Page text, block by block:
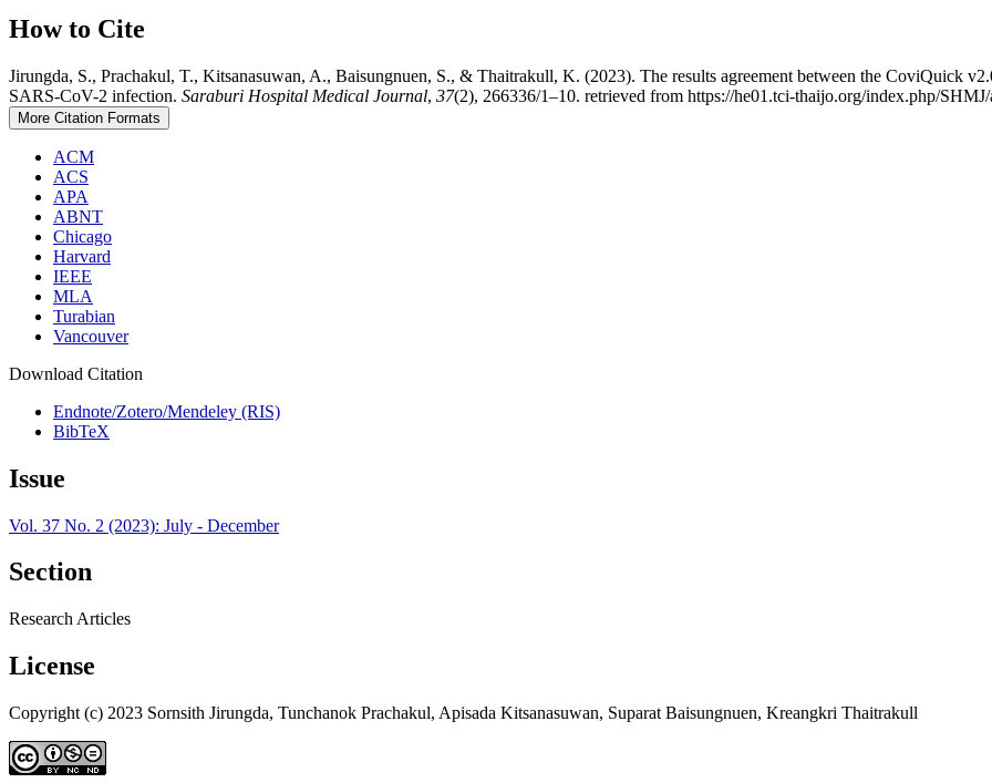
How to Cite
Jirungda, S., Prachakul, T., Kitsanasuwan, A., Baisungnuen, S., & Thaitrakull, K. (2023). The results agreement between the CoviQuick
SARS-CoV-2 infection. Saraburi Hospital Medical Journal, 37(2), 266336/1–10. retrieved from https://he01.tci-thaijo.org/index.php/
More Citation Formats
ACM
ACS
APA
ABNT
Chicago
Harvard
IEEE
MLA
Turabian
Vancouver
Download Citation
Endnote/Zotero/Mendeley (RIS)
BibTeX
Issue
Vol. 37 No. 2 (2023): July - December
Section
Research Articles
License
Copyright (c) 2023 Sornsith Jirungda, Tunchanok Prachakul, Apisada Kitsanasuwan, Suparat Baisungnuen, Kreangkri Thaitrakull